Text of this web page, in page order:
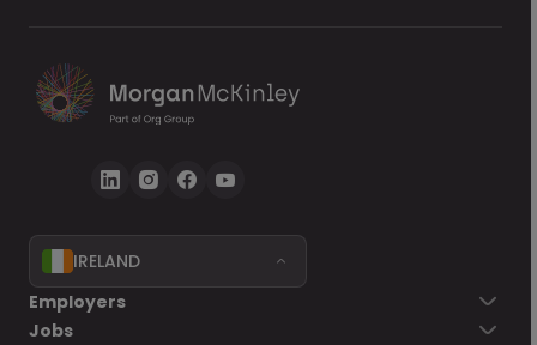
Go back
IRELAND
Employers
Jobs